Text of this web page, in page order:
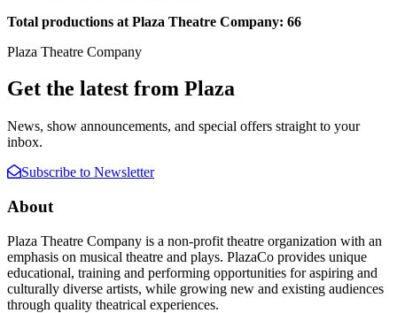
Total productions at Plaza Theatre Company: 66
Plaza Theatre Company
Get the latest from Plaza
News, show announcements, and special offers straight to your
inbox.
Subscribe to Newsletter
About
Plaza Theatre Company is a non-profit theatre organization with an
emphasis on musical theatre and plays. PlazaCo provides unique
educational, training and performing opportunities for aspiring and
culturally diverse artists, while growing new and existing audiences
through quality theatrical experiences.